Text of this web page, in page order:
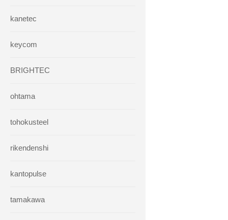
kanetec
keycom
BRIGHTEC
ohtama
tohokusteel
rikendenshi
kantopulse
tamakawa